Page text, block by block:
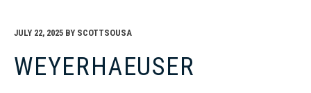
JULY 22, 2025 BY SCOTTSOUSA
WEYERHAEUSER